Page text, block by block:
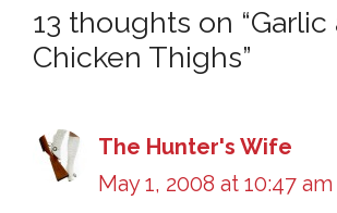
13 thoughts on “Garlic
Chicken Thighs”
The Hunter's Wife
May 1, 2008 at 10:47 am